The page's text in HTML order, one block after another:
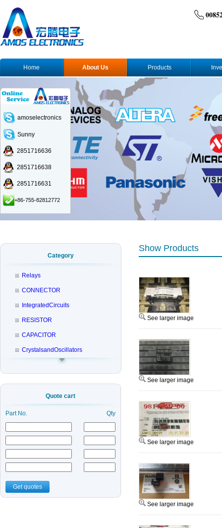
Home About Us Products
Category
Relays
CONNECTOR
IntegratedCircuits
RESISTOR
CAPACITOR
CrystalsandOscillators
Quote cart
Part No. Qty
Get quotes
Show Products
See larger image
See larger image
See larger image
See larger image
amoselectronics
Sunny
2851716636
2851716638
2851716631
+86-755-82812772